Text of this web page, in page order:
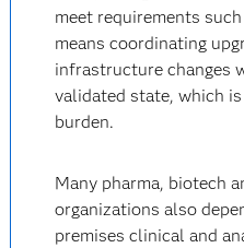
meet requirements such
means coordinating
infrastructure changes
validated state, which
burden.
Many pharma, biotech
organizations also
premises clinical and